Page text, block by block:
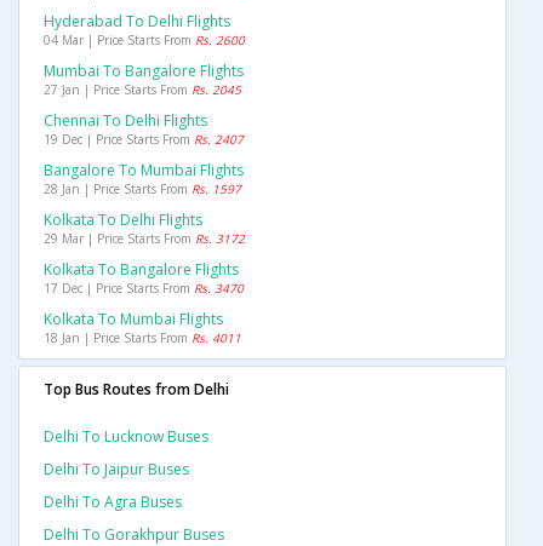
Hyderabad To Delhi Flights
04 Mar | Price Starts From Rs. 2600
Mumbai To Bangalore Flights
27 Jan | Price Starts From Rs. 2045
Chennai To Delhi Flights
19 Dec | Price Starts From Rs. 2407
Bangalore To Mumbai Flights
28 Jan | Price Starts From Rs. 1597
Kolkata To Delhi Flights
29 Mar | Price Starts From Rs. 3172
Kolkata To Bangalore Flights
17 Dec | Price Starts From Rs. 3470
Kolkata To Mumbai Flights
18 Jan | Price Starts From Rs. 4011
Top Bus Routes from Delhi
Delhi To Lucknow Buses
Delhi To Jaipur Buses
Delhi To Agra Buses
Delhi To Gorakhpur Buses